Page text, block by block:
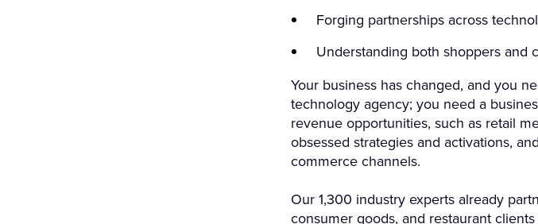
Forging partnerships across
Understanding both shoppers and
Your business has changed, and you
technology agency; you need a
revenue opportunities, such as retail
obsessed strategies and activations,
commerce channels.
Our 1,300 industry experts already
consumer goods, and restaurant